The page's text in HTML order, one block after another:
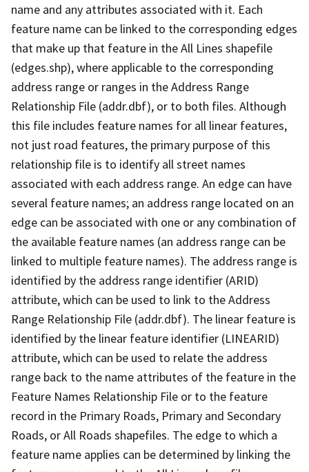
name and any attributes associated with it. Each
feature name can be linked to the corresponding edges
that make up that feature in the All Lines shapefile
(edges.shp), where applicable to the corresponding
address range or ranges in the Address Range
Relationship File (addr.dbf), or to both files. Although
this file includes feature names for all linear features,
not just road features, the primary purpose of this
relationship file is to identify all street names
associated with each address range. An edge can have
several feature names; an address range located on an
edge can be associated with one or any combination of
the available feature names (an address range can be
linked to multiple feature names). The address range is
identified by the address range identifier (ARID)
attribute, which can be used to link to the Address
Range Relationship File (addr.dbf). The linear feature is
identified by the linear feature identifier (LINEARID)
attribute, which can be used to relate the address
range back to the name attributes of the feature in the
Feature Names Relationship File or to the feature
record in the Primary Roads, Primary and Secondary
Roads, or All Roads shapefiles. The edge to which a
feature name applies can be determined by linking the